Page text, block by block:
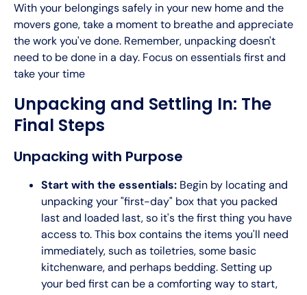
With your belongings safely in your new home and the
movers gone, take a moment to breathe and appreciate
the work you've done. Remember, unpacking doesn't
need to be done in a day. Focus on essentials first and
take your time
Unpacking and Settling In: The
Final Steps
Unpacking with Purpose
Start with the essentials: Begin by locating and
unpacking your "first-day" box that you packed
last and loaded last, so it's the first thing you have
access to. This box contains the items you'll need
immediately, such as toiletries, some basic
kitchenware, and perhaps bedding. Setting up
your bed first can be a comforting way to start,